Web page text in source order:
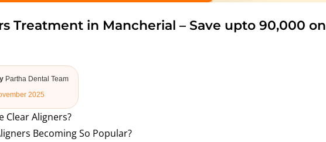
Treatment in Mancherial – Save upto 90,000 on
Partha Dental Team
2025
Clear Aligners?
Becoming So Popular?